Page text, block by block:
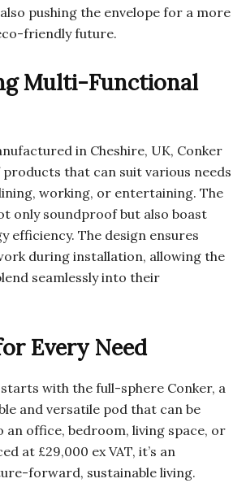
pushing the envelope for a more
friendly future.
Multi-Functional
in Cheshire, UK, Conker
that can suit various needs
working, or entertaining. The
only soundproof but also boast
efficiency. The design ensures
during installation, allowing the
seamlessly into their
Every Need
with the full-sphere Conker, a
and versatile pod that can be
office, bedroom, living space, or
at £29,000 ex VAT, it’s an
forward, sustainable living.